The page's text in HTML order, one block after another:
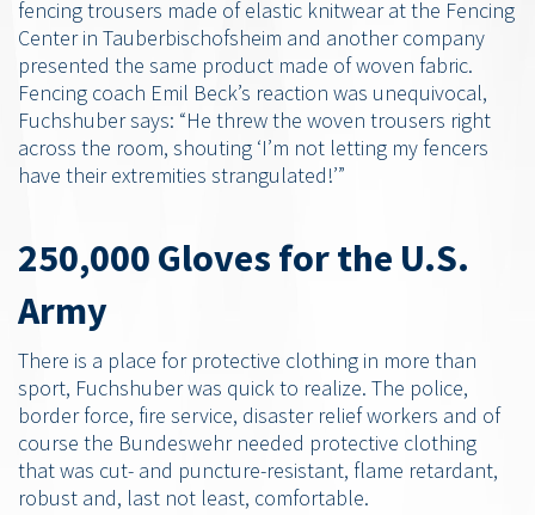
fencing trousers made of elastic knitwear at the Fencing
Center in Tauberbischofsheim and another company
presented the same product made of woven fabric.
Fencing coach Emil Beck’s reaction was unequivocal,
Fuchshuber says: “He threw the woven trousers right
across the room, shouting ‘I’m not letting my fencers
have their extremities strangulated!’”
250,000 Gloves for the U.S.
Army
There is a place for protective clothing in more than
sport, Fuchshuber was quick to realize. The police,
border force, fire service, disaster relief workers and of
course the Bundeswehr needed protective clothing
that was cut- and puncture-resistant, flame retardant,
robust and, last not least, comfortable.